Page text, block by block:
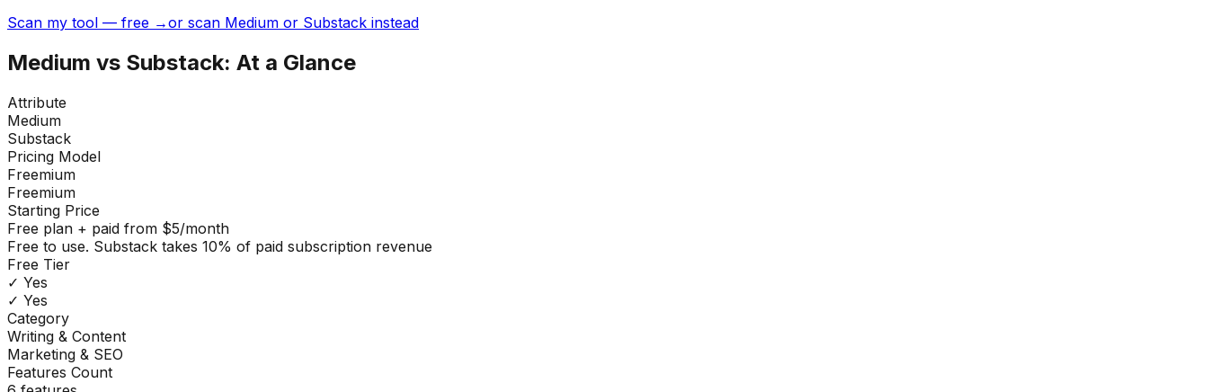
Scan my tool — free →or scan Medium or Substack instead
Medium vs Substack: At a Glance
Attribute
Medium
Substack
Pricing Model
Freemium
Freemium
Starting Price
Free plan + paid from $5/month
Free to use. Substack takes 10% of paid subscription revenue
Free Tier
✓ Yes
✓ Yes
Category
Writing & Content
Marketing & SEO
Features Count